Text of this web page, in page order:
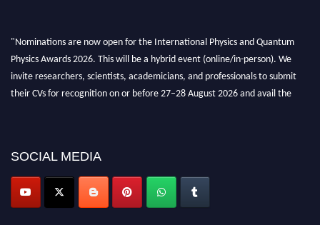
SOCIAL MEDIA